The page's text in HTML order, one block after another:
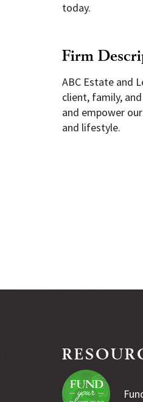
today.
Firm
ABC Estate and
client, family,
and empower
and lifestyle.